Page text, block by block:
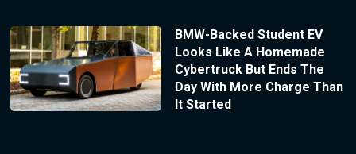
BMW-Backed Student EV
Looks Like A Homemade
Cybertruck But Ends The
Day With More Charge Than
It Started